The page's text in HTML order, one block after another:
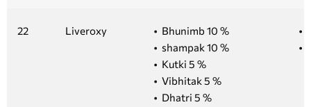
22 Liveroxy
• Bhunimb 10 %
• shampak 10 %
• Kutki 5 %
• Vibhitak 5 %
• Dhatri 5 %
•
•